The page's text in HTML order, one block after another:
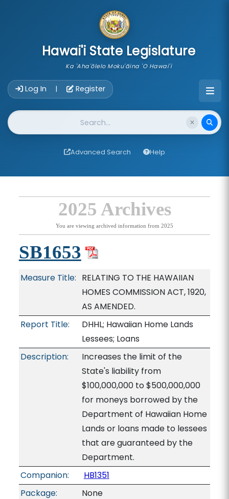
Hawai'i State Legislature
Ka 'Aha'ōlelo Moku'āina 'O Hawai'i
Log In | Register
Website Search
Advanced Search Help
2025 Archives
You are viewing archived information from 2025
SB1653
Measure Title: RELATING TO THE HAWAIIAN
HOMES COMMISSION ACT, 1920,
AS AMENDED.
Report Title:
DHHL; Hawaiian Home Lands
Lessees; Loans
Description:
Increases the limit of the
State's liability from
$100,000,000 to $500,000,000
for moneys borrowed by the
Department of Hawaiian Home
Lands or loans made to lessees
that are guaranteed by the
Department.
Companion:
HB1351
Package:
None